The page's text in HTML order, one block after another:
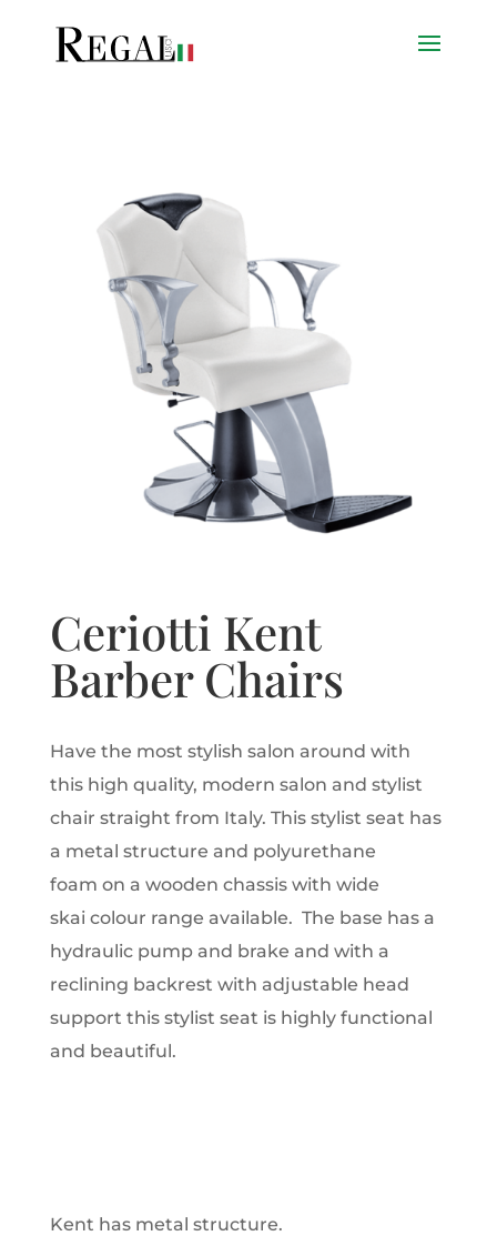
Ceriotti Kent
Barber Chairs
Have the most stylish salon around with
this high quality, modern salon and stylist
chair straight from Italy. This stylist seat has
a metal structure and polyurethane
foam on a wooden chassis with wide
skai colour range available. The base has a
hydraulic pump and brake and with a
reclining backrest with adjustable head
support this stylist seat is highly functional
and beautiful.
Kent has metal structure.